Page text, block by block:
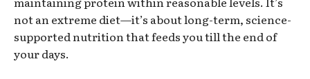
not an extreme diet—it’s about long-term, science-
supported nutrition that feeds you till the end of
your days.